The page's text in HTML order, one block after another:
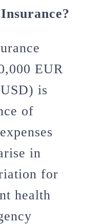
EUR
is
of
in
for
health